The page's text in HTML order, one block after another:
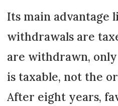
Its main advantage
withdrawals are
are withdrawn,
is taxable, not the
After eight years,